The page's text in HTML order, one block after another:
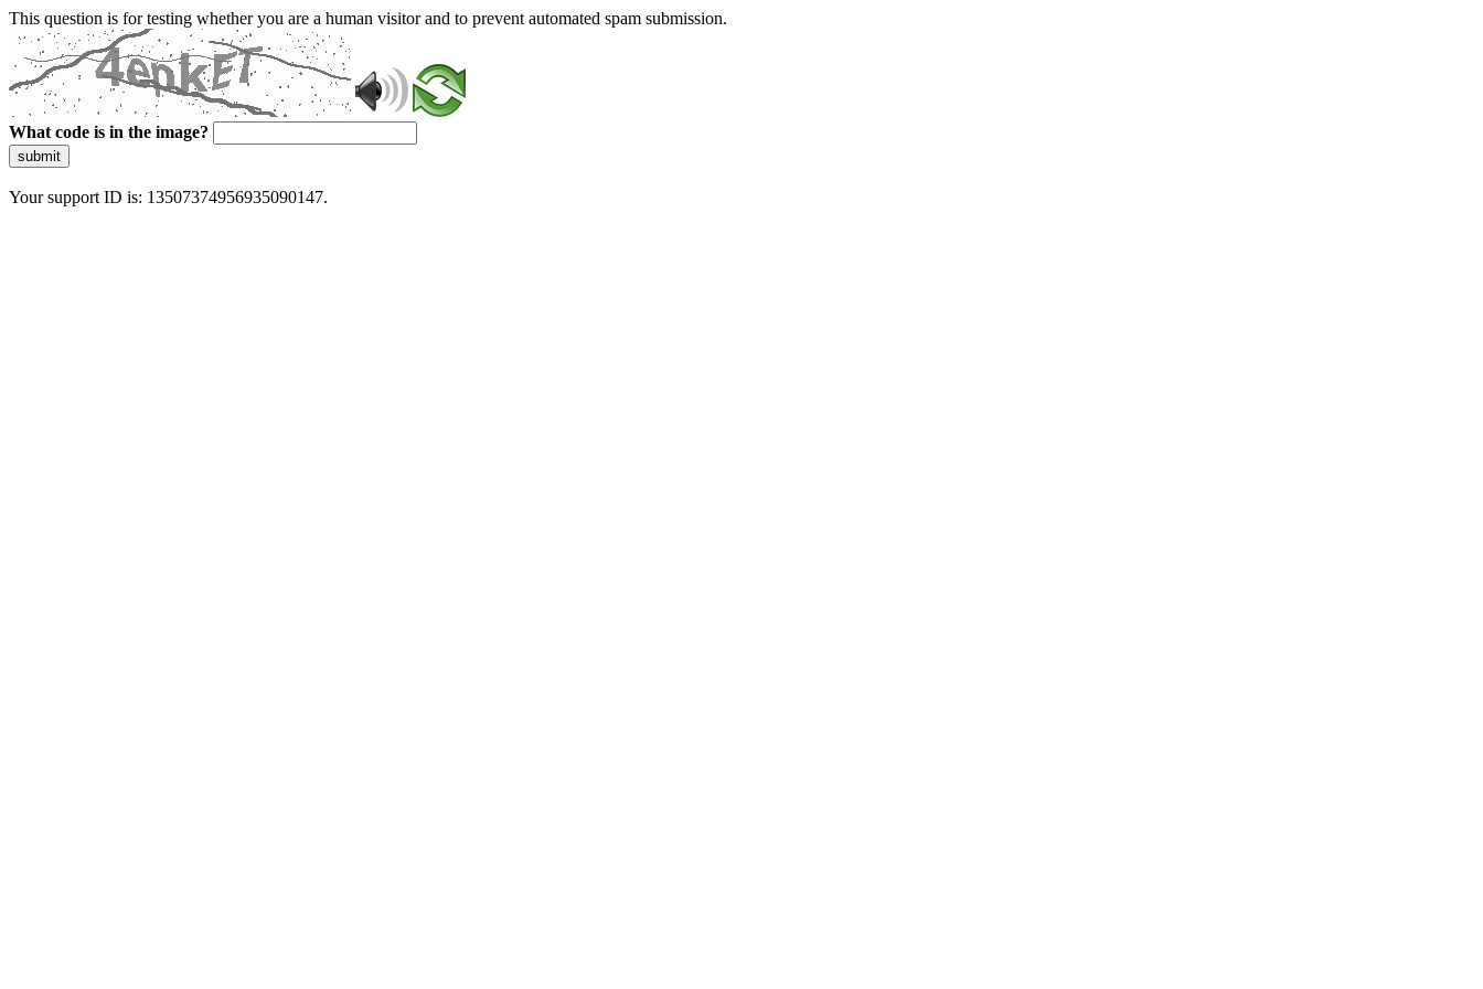
This question is for testing whether you are a human visitor and to prevent automated spam submission.
What code is in the image?
submit
Your support ID is: 13507374956935090147.